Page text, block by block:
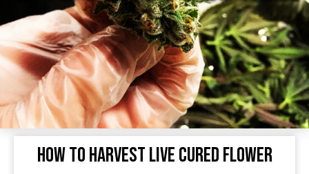
How To Harvest Live Cured Flower